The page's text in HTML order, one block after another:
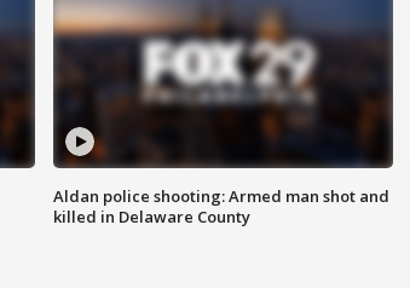
Aldan police shooting: Armed man shot and
killed in Delaware County